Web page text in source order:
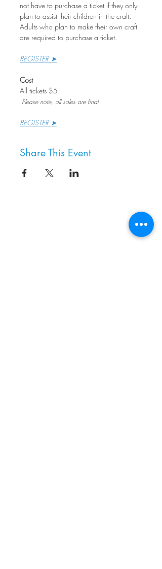
not have to purchase a ticket if they only
plan to assist their children in the craft.
Adults who plan to make their own craft
are required to purchase a ticket.
REGISTER ➤
Cost
All tickets $5
Please note, all sales are final
REGISTER ➤
Share This Event